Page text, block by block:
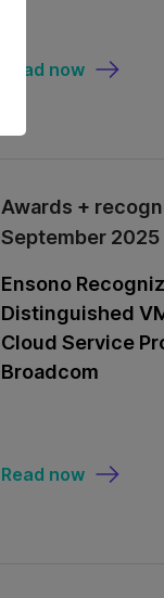
Read now
Awards +
September 2025
Ensono
Distinguished
Cloud Service
Broadcom
Read now